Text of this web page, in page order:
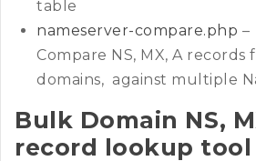
table
nameserver-compare.php –
Compare NS, MX, A
domains, against multiple
Bulk Domain NS,
record lookup tool